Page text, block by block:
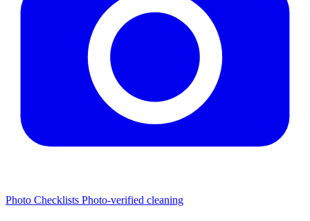
Photo Checklists Photo-verified cleaning